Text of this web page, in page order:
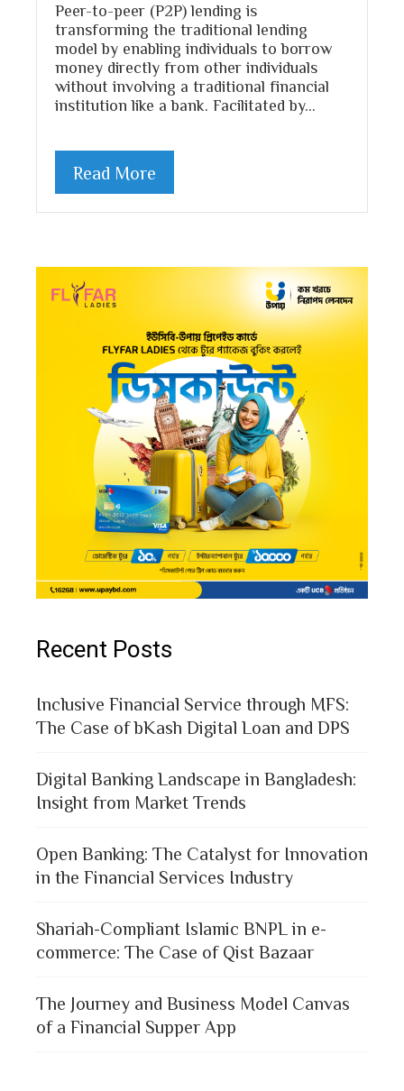
Peer-to-peer (P2P) lending is
transforming the traditional lending
model by enabling individuals to borrow
money directly from other individuals
without involving a traditional financial
institution like a bank. Facilitated by…
Read More
Recent Posts
Inclusive Financial Service through MFS:
The Case of bKash Digital Loan and DPS
Digital Banking Landscape in Bangladesh:
Insight from Market Trends
Open Banking: The Catalyst for Innovation
in the Financial Services Industry
Shariah-Compliant Islamic BNPL in e-
commerce: The Case of Qist Bazaar
The Journey and Business Model Canvas
of a Financial Supper App